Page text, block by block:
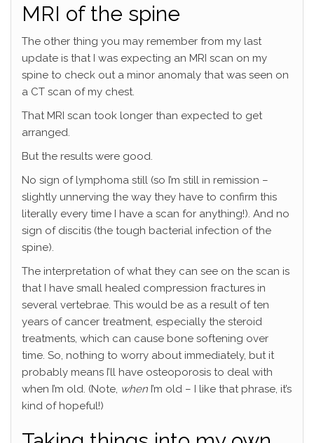
MRI of the spine
The other thing you may remember from my last
update is that I was expecting an MRI scan on my
spine to check out a minor anomaly that was seen on
a CT scan of my chest.
That MRI scan took longer than expected to get
arranged.
But the results were good.
No sign of lymphoma still (so I’m still in remission –
slightly unnerving the way they have to confirm this
literally every time I have a scan for anything!). And no
sign of discitis (the tough bacterial infection of the
spine).
The interpretation of what they can see on the scan is
that I have small healed compression fractures in
several vertebrae. This would be as a result of ten
years of cancer treatment, especially the steroid
treatments, which can cause bone softening over
time. So, nothing to worry about immediately, but it
probably means I’ll have osteoporosis to deal with
when I’m old. (Note, when I’m old – I like that phrase, it’s
kind of hopeful!)